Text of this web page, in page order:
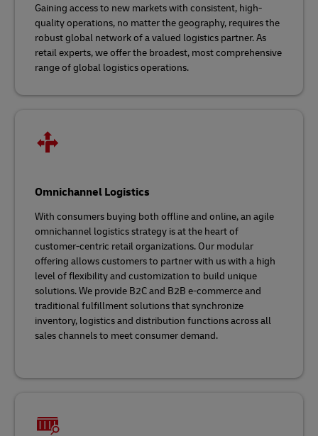
Gaining access to new markets with consistent, high-
quality operations, no matter the geography, requires the
robust global network of a valued logistics partner. As
retail experts, we offer the broadest, most comprehensive
range of global logistics operations.
Omnichannel Logistics
With consumers buying both offline and online, an agile
omnichannel logistics strategy is at the heart of
customer-centric retail organizations. Our modular
offering allows customers to partner with us with a high
level of flexibility and customization to build unique
solutions. We provide B2C and B2B e-commerce and
traditional fulfillment solutions that synchronize
inventory, logistics and distribution functions across all
sales channels to meet consumer demand.